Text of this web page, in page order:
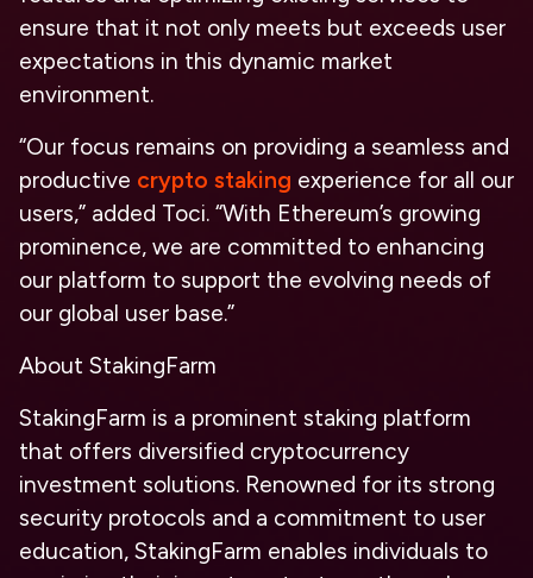
ensure that it not only meets but exceeds user
expectations in this dynamic market
environment.
“Our focus remains on providing a seamless and
productive crypto staking experience for all our
users,” added Toci. “With Ethereum’s growing
prominence, we are committed to enhancing
our platform to support the evolving needs of
our global user base.”
About StakingFarm
StakingFarm is a prominent staking platform
that offers diversified cryptocurrency
investment solutions. Renowned for its strong
security protocols and a commitment to user
education, StakingFarm enables individuals to